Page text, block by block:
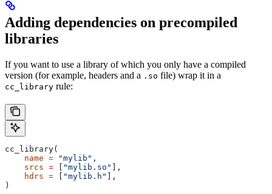
Adding dependencies on precompiled
libraries
If you want to use a library of which you only have a compiled
version (for example, headers and a .so file) wrap it in a
cc_library rule:
cc_library(
    name
= "mylib" ,
    srcs
= "mylib.so"
],
    hdrs
= "mylib.h"
],
)